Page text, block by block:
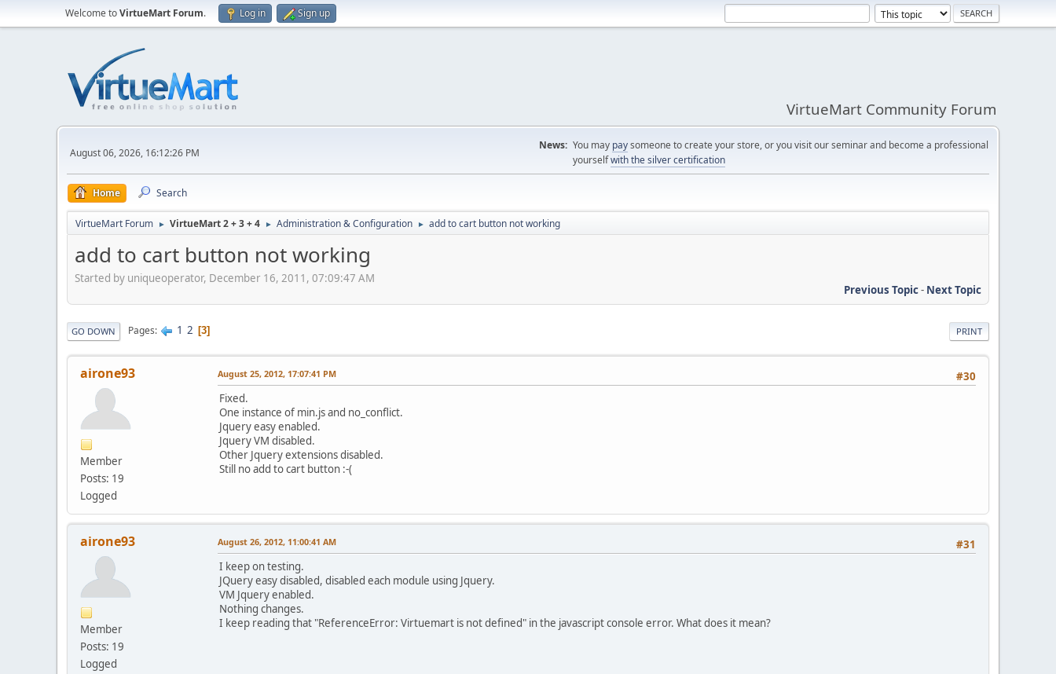
Welcome toVirtueMart Forum. Log in Sign up
VirtueMart Community Forum
August 06, 2026, 16:12:26 PM
News: You may paysomeone to create your store, or you visit our seminar and become a professional
yourselfwith the silver certification
Home Search
VirtueMart Forum ► VirtueMart 2 + 3 + 4 ► Administration & Configuration ► add to cart button not working
add to cart button not working
Started by uniqueoperator, December 16, 2011, 07:09:47 AM
Previous Topic- Next Topic
PRINT
GO DOWN Pages 1 2 3
airone93
Member
Posts: 19
Logged
#30
August 25, 2012, 17:07:41 PM
Fixed.
One instance of min.js and no_conflict.
Jquery easy enabled.
Jquery VM disabled.
Other Jquery extensions disabled.
Still no add to cart button :-(
airone93
Member
Posts: 19
Logged
#31
August 26, 2012, 11:00:41 AM
I keep on testing.
JQuery easy disabled, disabled each module using Jquery.
VM Jquery enabled.
Nothing changes.
I keep reading that "ReferenceError: Virtuemart is not defined" in the javascript console error. What does it mean?